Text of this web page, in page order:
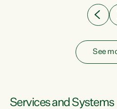
See
Services and Systems